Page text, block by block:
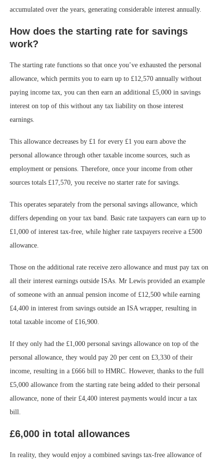
accumulated over the years, generating considerable interest annually.
How does the starting rate for savings
work?
The starting rate functions so that once you’ve exhausted the personal
allowance, which permits you to earn up to £12,570 annually without
paying income tax, you can then earn an additional £5,000 in savings
interest on top of this without any tax liability on those interest
earnings.
This allowance decreases by £1 for every £1 you earn above the
personal allowance through other taxable income sources, such as
employment or pensions. Therefore, once your income from other
sources totals £17,570, you receive no starter rate for savings.
This operates separately from the personal savings allowance, which
differs depending on your tax band. Basic rate taxpayers can earn up to
£1,000 of interest tax-free, while higher rate taxpayers receive a £500
allowance.
Those on the additional rate receive zero allowance and must pay tax on
all their interest earnings outside ISAs. Mr Lewis provided an example
of someone with an annual pension income of £12,500 while earning
£4,400 in interest from savings outside an ISA wrapper, resulting in
total taxable income of £16,900.
If they only had the £1,000 personal savings allowance on top of the
personal allowance, they would pay 20 per cent on £3,330 of their
income, resulting in a £666 bill to HMRC. However, thanks to the full
£5,000 allowance from the starting rate being added to their personal
allowance, none of their £4,400 interest payments would incur a tax
bill.
£6,000 in total allowances
In reality, they would enjoy a combined savings tax-free allowance of